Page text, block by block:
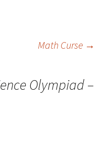
Math Curse →
Olympiad –